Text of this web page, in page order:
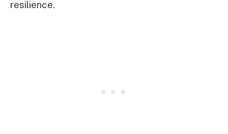
resilience.